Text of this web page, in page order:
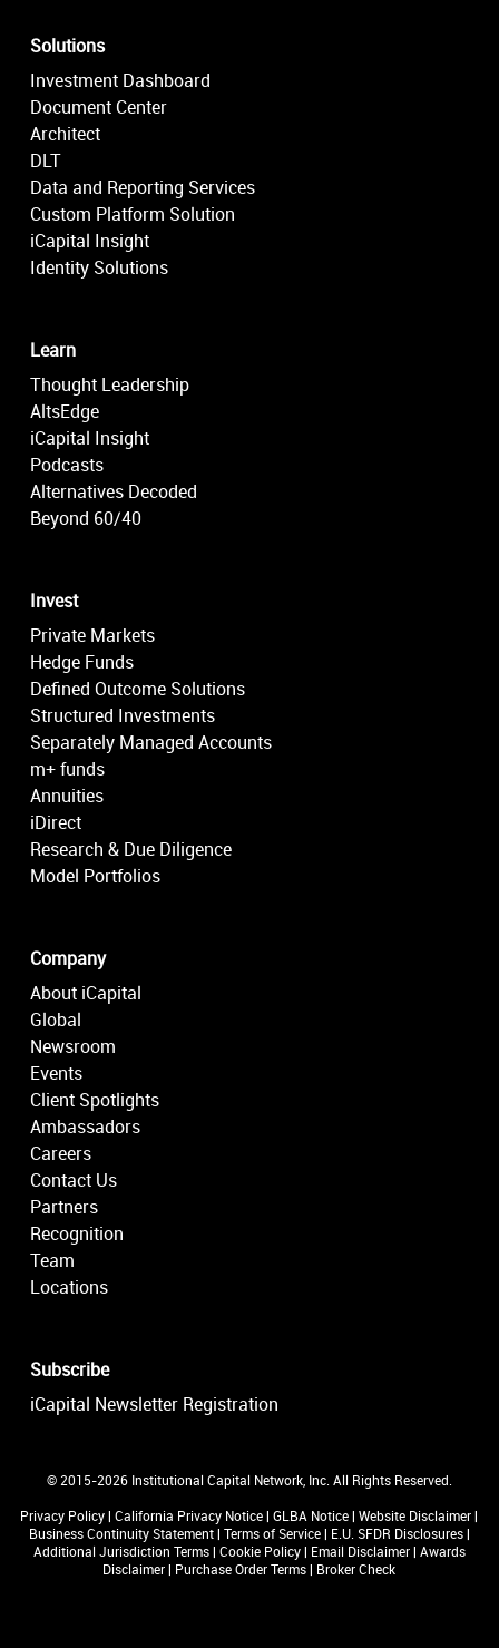
Solutions
Investment Dashboard
Document Center
Architect
DLT
Data and Reporting Services
Custom Platform Solution
iCapital Insight
Identity Solutions
Learn
Thought Leadership
AltsEdge
iCapital Insight
Podcasts
Alternatives Decoded
Beyond 60/40
Invest
Private Markets
Hedge Funds
Defined Outcome Solutions
Structured Investments
Separately Managed Accounts
m+ funds
Annuities
iDirect
Research & Due Diligence
Model Portfolios
Company
About iCapital
Global
Newsroom
Events
Client Spotlights
Ambassadors
Careers
Contact Us
Partners
Recognition
Team
Locations
Subscribe
iCapital Newsletter Registration
© 2015-2026 Institutional Capital Network, Inc. All Rights Reserved.
Privacy Policy|California Privacy Notice|GLBA Notice|Website Disclaimer|
Business Continuity Statement| Terms of Service| E.U. SFDR Disclosures|
Additional Jurisdiction Terms| Cookie Policy| Email Disclaimer| Awards
Disclaimer| Purchase Order Terms| Broker Check